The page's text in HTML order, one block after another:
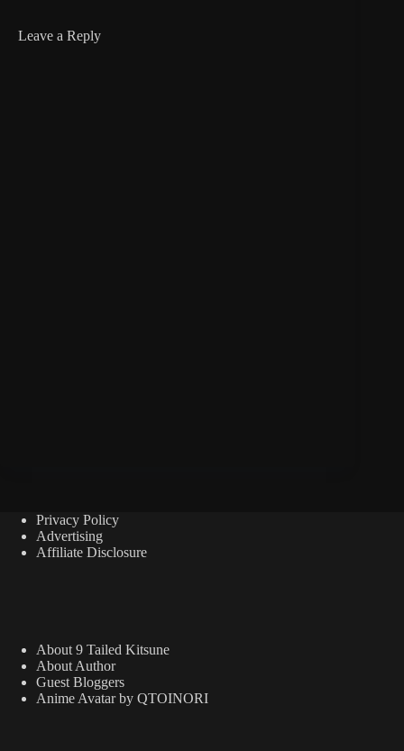
Leave a Reply
Privacy Policy
Advertising
Affiliate Disclosure
About 9 Tailed Kitsune
About Author
Guest Bloggers
Anime Avatar by QTOINORI